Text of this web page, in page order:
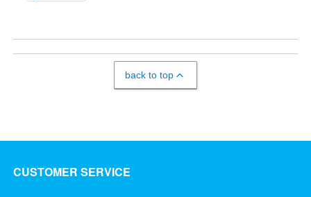
back to top
CUSTOMER SERVICE